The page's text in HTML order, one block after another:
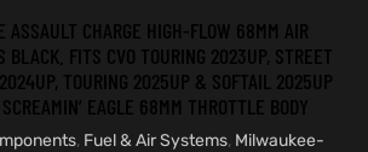
ASSAULT CHARGE HIGH-FLOW 68MM AIR
BLACK. FITS CVO TOURING 2023UP, STREET
TOURING 2025UP & SOFTAIL 2025UP
EAGLE 68MM THROTTLE BODY
, Fuel & Air Systems, Milwaukee-